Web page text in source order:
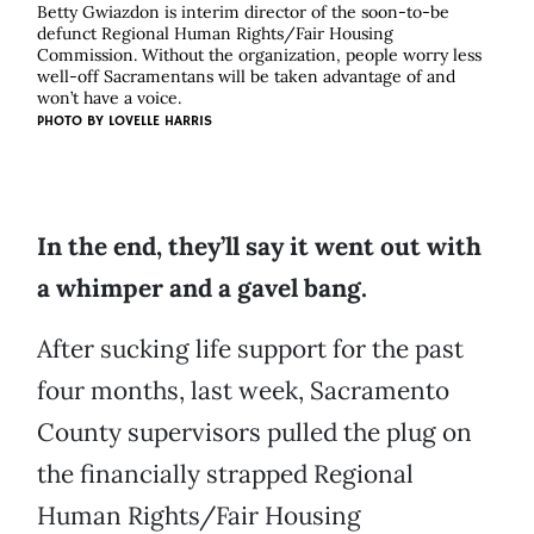
Betty Gwiazdon is interim director of the soon-to-be
defunct Regional Human Rights/Fair Housing
Commission. Without the organization, people worry less
well-off Sacramentans will be taken advantage of and
won’t have a voice.
PHOTO BY LOVELLE HARRIS
In the end, they’ll say it went out with
a whimper and a gavel bang.
After sucking life support for the past
four months, last week, Sacramento
County supervisors pulled the plug on
the financially strapped Regional
Human Rights/Fair Housing